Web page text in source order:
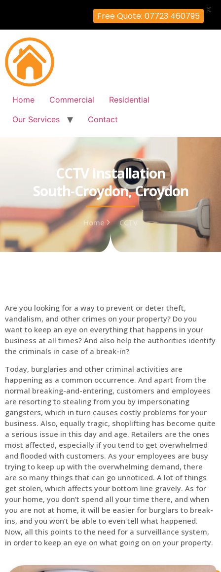
Home Commercial
Residential
Our Services
Contact
CCTV Installation
South-Croydon, Croydon
Home CCTV
Are you looking for a way to prevent or deter theft,
vandalism, and other crimes on your property? Do you
want to keep an eye on everything that happens in your
business at all times? And also help the authorities identify
the criminals in case of a break-in?
Today, burglaries and other criminal activities are
happening as a common occurrence. And apart from the
normal breaking-and-entering, customers and employees
are resorting to stealing from you by impersonating
gangsters, which in turn causes costly problems for your
business. Also, equally tragic, shoplifting has become quite
a serious issue in this day and age. Retailers are the ones
most affected, especially if you tend to get overwhelmed
and flooded with customers. As your employees are busy
trying to keep up with the overwhelming demand, there
are so many things that can go unnoticed. A lot of things
get stolen, which affects your bottom line gravely. As for
your home, you don’t spend all your time there, and when
you are not at home, it will be easier for burglars to break-
ins, and you won’t be able to even tell what happened.
Now, all this points to the need for a surveillance system,
in order to keep an eye on what going on on your property.
Free Quote: 07723 460795
X